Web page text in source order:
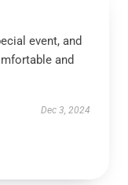
event, and
and
Dec 3, 2024